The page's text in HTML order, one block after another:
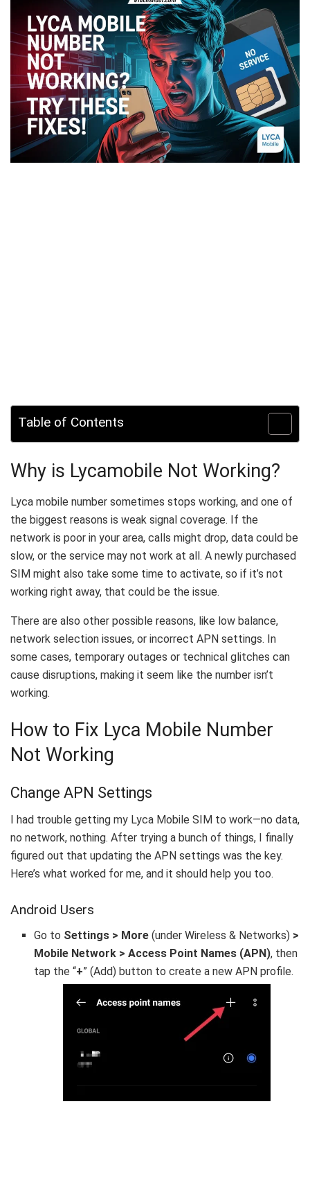
Table of Contents
Why is Lycamobile Not Working?
Lyca mobile number sometimes stops working, and one of
the biggest reasons is weak signal coverage. If the
network is poor in your area, calls might drop, data could be
slow, or the service may not work at all. A newly purchased
SIM might also take some time to activate, so if it’s not
working right away, that could be the issue.
There are also other possible reasons, like low balance,
network selection issues, or incorrect APN settings. In
some cases, temporary outages or technical glitches can
cause disruptions, making it seem like the number isn’t
working.
How to Fix Lyca Mobile Number
Not Working
Change APN Settings
I had trouble getting my Lyca Mobile SIM to work—no data,
no network, nothing. After trying a bunch of things, I finally
figured out that updating the APN settings was the key.
Here’s what worked for me, and it should help you too.
Android Users
Go to Settings > More (under Wireless & Networks) >
Mobile Network > Access Point Names (APN), then
tap the “+” (Add) button to create a new APN profile.